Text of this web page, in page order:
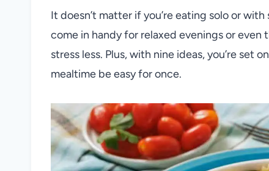
It doesn’t matter if you’re eating solo or
come in handy for relaxed evenings or even
stress less. Plus, with nine ideas, you’re set
mealtime be easy for once.